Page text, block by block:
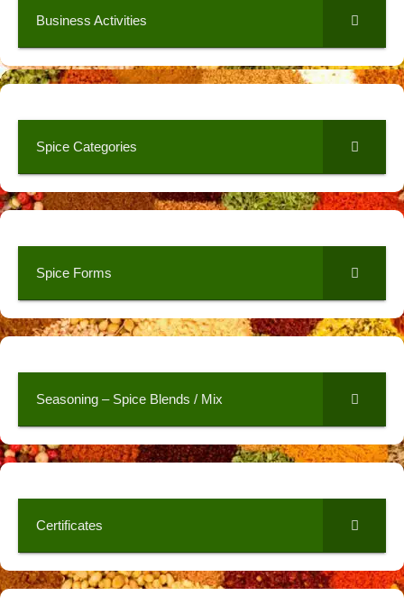
Business Activities
Spice Categories
Spice Forms
Seasoning – Spice Blends / Mix
Certificates